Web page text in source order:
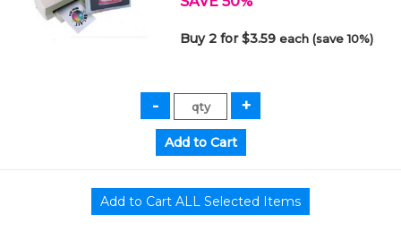
Buy 2 for $3.59each (save 10%)